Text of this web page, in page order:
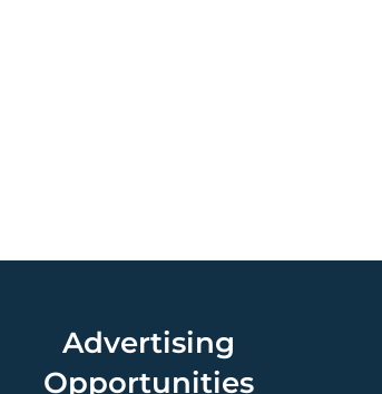
Advertising
Opportunities